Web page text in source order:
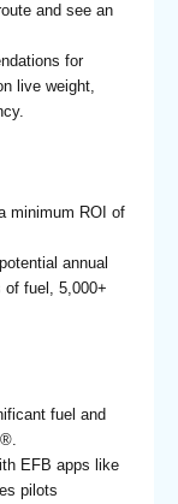
and see an
for
live weight,
minimum ROI of
annual
of fuel, 5,000+
fuel and
EFB apps like
pilots